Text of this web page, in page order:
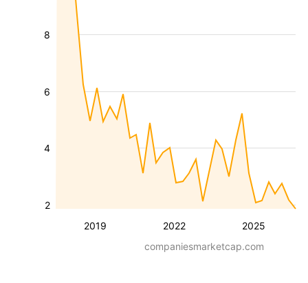
2019 2022 2025
2
4
6
8
companiesmarketcap.com